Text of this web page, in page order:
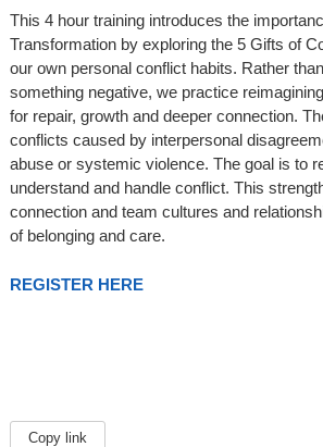
This 4 hour training introduces the
Transformation by exploring the 5 Gifts of
our own personal conflict habits. Rather
something negative, we practice
for repair, growth and deeper connection.
conflicts caused by interpersonal
abuse or systemic violence. The goal is to
understand and handle conflict. This
connection and team cultures and
of belonging and care.
REGISTER HERE
Copy link